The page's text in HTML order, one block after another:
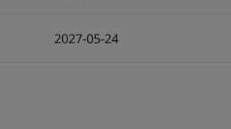
2027-05-24